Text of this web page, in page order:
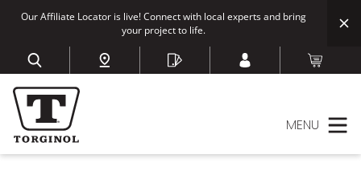
Our Affiliate Locator is live! Connect with local experts and bring
your project to life.
MENU